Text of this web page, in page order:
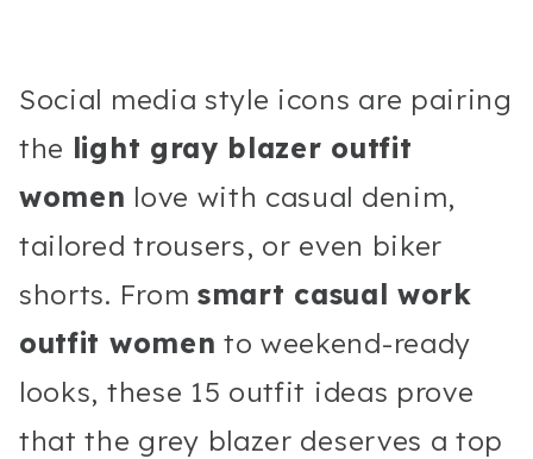
Social media style icons are pairing
the light gray blazer outfit
women love with casual denim,
tailored trousers, or even biker
shorts. From smart casual work
outfit women to weekend-ready
looks, these 15 outfit ideas prove
that the grey blazer deserves a top